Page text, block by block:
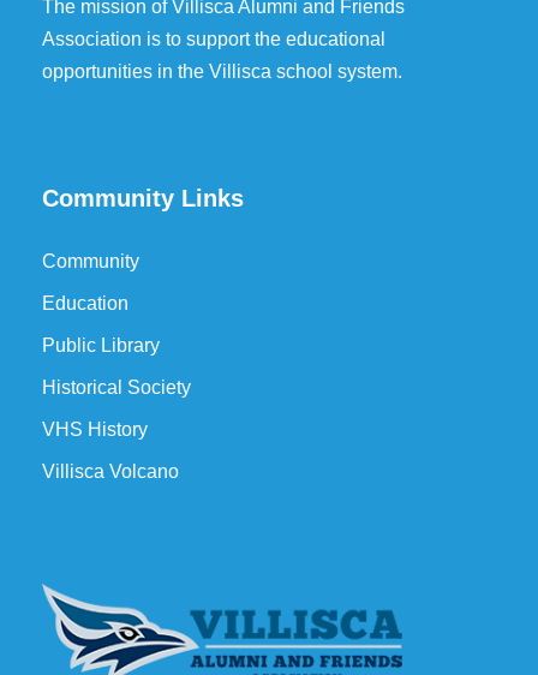
The mission of Villisca Alumni and Friends
Association is to support the educational
opportunities in the Villisca school system.
Community Links
Community
Education
Public Library
Historical Society
VHS History
Villisca Volcano